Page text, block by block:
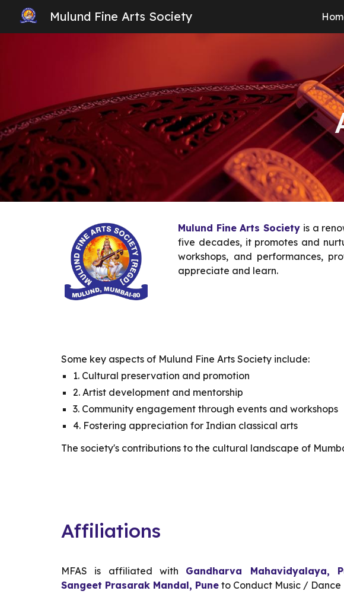
Skip to main content
Mulund Fine Arts Society
Mulund Fine Arts Society is a
five decades, it promotes and
workshops, and performances,
appreciate and learn.
Some key aspects of Mulund Fine Arts Society include:
1. Cultural preservation and promotion
2. Artist development and mentorship
3. Community engagement through events and workshops
4. Fostering appreciation for Indian classical arts
The society's contributions to the cultural landscape of
Affiliations
MFAS is affiliated with Gandharva Mahavidyalaya,
Sangeet Prasarak Mandal, Puneto Conduct Music / Dance